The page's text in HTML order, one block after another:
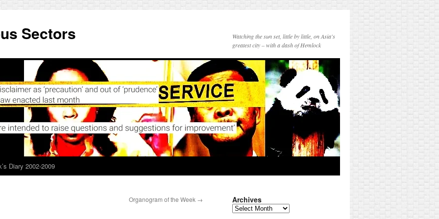
Sectors
Watching the sun set, little by little, on Asia's
greatest city – with a dash of Hemlock
Diary 2002-2009
Organogram of the Week → Archives